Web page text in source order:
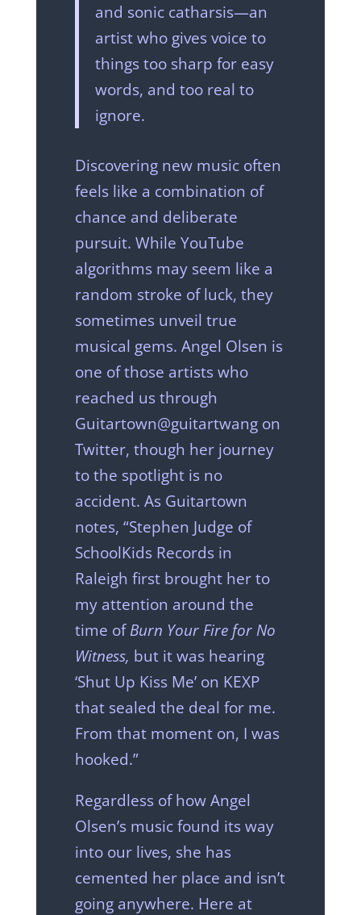
and sonic catharsis—an
artist who gives voice to
things too sharp for easy
words, and too real to
ignore.
Discovering new music often
feels like a combination of
chance and deliberate
pursuit. While YouTube
algorithms may seem like a
random stroke of luck, they
sometimes unveil true
musical gems. Angel Olsen is
one of those artists who
reached us through
Guitartown@guitartwang on
Twitter, though her journey
to the spotlight is no
accident. As Guitartown
notes, “Stephen Judge of
SchoolKids Records in
Raleigh first brought her to
my attention around the
time ofBurn Your Fire for No
Witness, but it was hearing
‘Shut Up Kiss Me’ on KEXP
that sealed the deal for me.
From that moment on, I was
hooked.”
Regardless of how Angel
Olsen’s music found its way
into our lives, she has
cemented her place and isn’t
going anywhere. Here at